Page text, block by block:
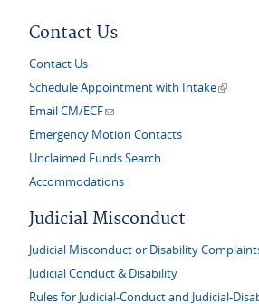
Contact Us
Contact Us
Schedule Appointment with Intake(link is
Email CM/ECF(link sends e-mail)
Emergency Motion Contacts
Unclaimed Funds Search
Accommodations
Judicial Misconduct
Judicial Misconduct or Disability
Judicial Conduct & Disability
Rules for Judicial-Conduct and Judicial-